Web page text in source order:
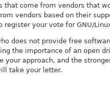
that come from vendors that
vendors based on their
your vote for GNU/
does not provide free
the importance of an open
your approach, and the
take your letter.